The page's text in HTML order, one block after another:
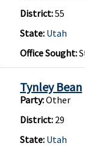
District:55
State: Utah
Office Sought:
Tynley Bean
Party:Other
District: 29
State: Utah